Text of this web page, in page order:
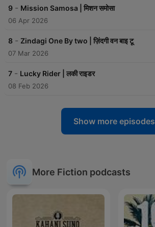
9 - Mission Samosa | मिशन समोसा
06 Apr 2026
8 - Zindagi One By two | ज़िंदगी वन बाइ टू
07 Mar 2026
7 - Lucky Rider | लकी राइडर
08 Feb 2026
Show more episodes
More Fiction podcasts